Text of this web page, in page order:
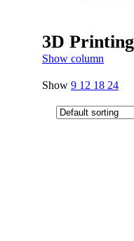
3D Printing
Show column
Show 9 12 18 24